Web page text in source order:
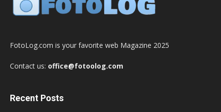
FotoLog.com is your favorite web Magazine 2025
Contact us: office@fotoolog.com
Recent Posts